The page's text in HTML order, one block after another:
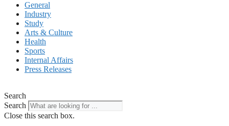
General
Industry
Study
Arts & Culture
Health
Sports
Internal Affairs
Press Releases
Search
Search
Close this search box.